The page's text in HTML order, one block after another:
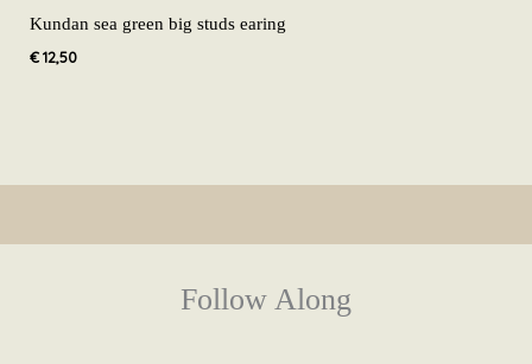
Kundan sea green big studs earing
€12,50
Follow Along